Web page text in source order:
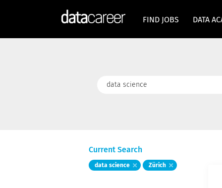
FIND JOBS DATA
Keywords
Current Search
data science Zürich